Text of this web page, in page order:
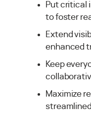
Put critical
to foster
Extend
enhanced
Keep
Maximize